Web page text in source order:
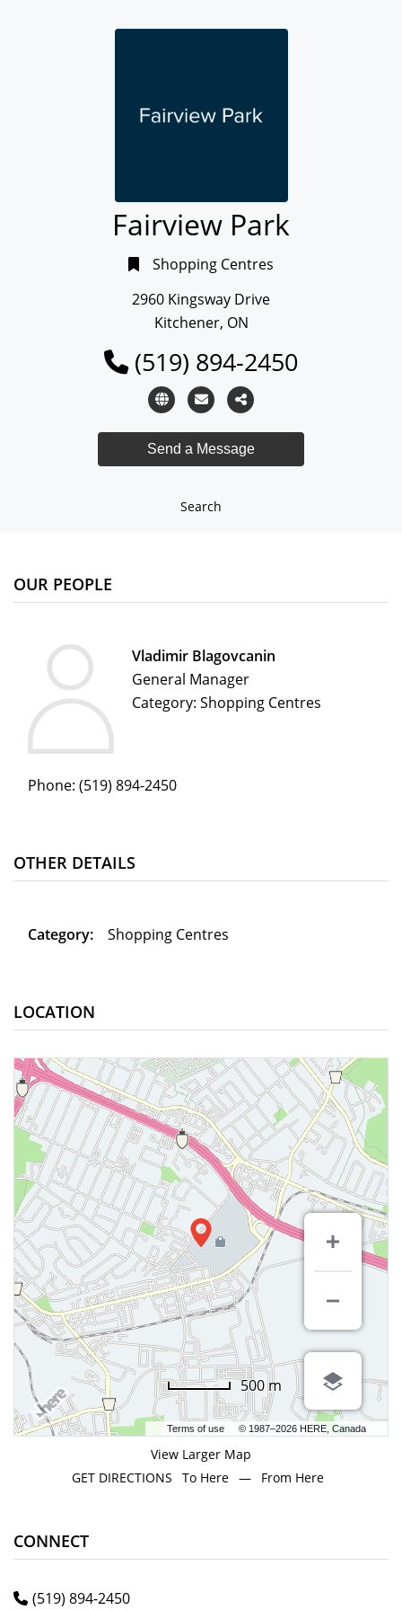
Fairview Park
Shopping Centres
2960 Kingsway Drive
Kitchener, ON
(519) 894-2450
Search
OUR PEOPLE
Vladimir Blagovcanin
General Manager
Category: Shopping Centres
Phone: (519) 894-2450
OTHER DETAILS
Category: Shopping Centres
LOCATION
Terms of use © 1987–2026 HERE, Canada
500 m
View Larger Map
GET DIRECTIONS
To Here — From Here
CONNECT
(519) 894-2450